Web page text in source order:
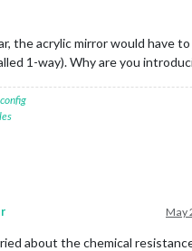
the acrylic mirror would have
1-way). Why are you
May
about the chemical